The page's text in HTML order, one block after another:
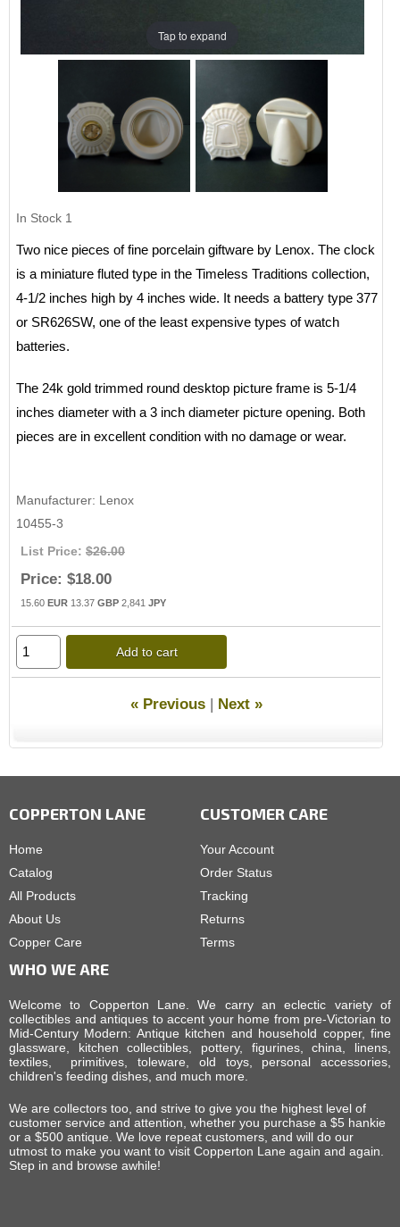
Tap to expand
In Stock 1
Two nice pieces of fine porcelain giftware by Lenox. The clock
is a miniature fluted type in the Timeless Traditions collection,
4-1/2 inches high by 4 inches wide. It needs a battery type 377
or SR626SW, one of the least expensive types of watch
batteries.
The 24k gold trimmed round desktop picture frame is 5-1/4
inches diameter with a 3 inch diameter picture opening. Both
pieces are in excellent condition with no damage or wear.
Manufacturer Lenox
10455-3
List Price: $26.00
Price: $18.00
15.60 EUR 13.37 GBP 2,841 JPY
Add to cart
« Previous| Next »
COPPERTON LANE
Home
Catalog
All Products
About Us
Copper Care
CUSTOMER CARE
Your Account
Order Status
Tracking
Returns
Terms
WHO WE ARE
Welcome to Copperton Lane. We carry an eclectic variety of
collectibles and antiques to accent your home from pre-Victorian to
Mid-Century Modern: Antique kitchen and household copper, fine
glassware, kitchen collectibles, pottery, figurines, china, linens,
textiles, primitives, toleware, old toys, personal accessories,
children's feeding dishes, and much more.
We are collectors too, and strive to give you the highest level of
customer service and attention, whether you purchase a $5 hankie
or a $500 antique. We love repeat customers, and will do our
utmost to make you want to visit Copperton Lane again and again.
Step in and browse awhile!